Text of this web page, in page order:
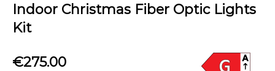
Indoor Christmas Fiber Optic Lights
Kit
€275.00